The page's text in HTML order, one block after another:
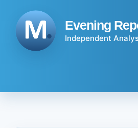
content
Evening
Independent